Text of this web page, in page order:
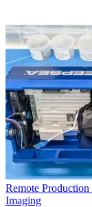
Remote Production
Imaging